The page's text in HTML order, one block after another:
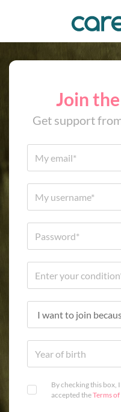
Join
Get support
By checking this box,
accepted theTerms of